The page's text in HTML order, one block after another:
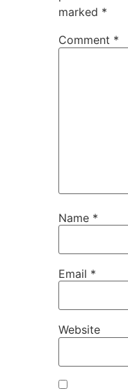
marked *
Comment *
Name *
Email *
Website